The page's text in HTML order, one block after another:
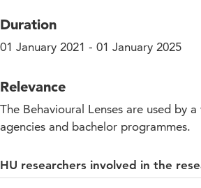
Duration
01 January 2021 - 01 January 2025
Relevance
The Behavioural Lenses are used by
agencies and bachelor programmes.
HU researchers involved in the